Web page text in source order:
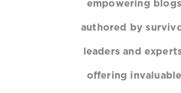
empowering blogs
authored by
leaders and
offering invaluable